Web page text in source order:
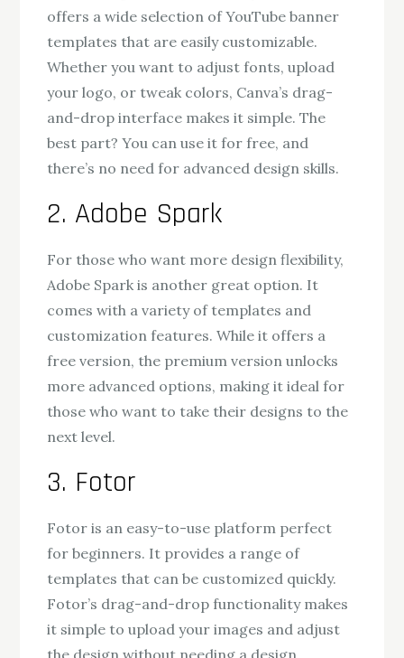
offers a wide selection of YouTube banner
templates that are easily customizable.
Whether you want to adjust fonts, upload
your logo, or tweak colors, Canva’s drag-
and-drop interface makes it simple. The
best part? You can use it for free, and
there’s no need for advanced design skills.
2. Adobe Spark
For those who want more design flexibility,
Adobe Spark is another great option. It
comes with a variety of templates and
customization features. While it offers a
free version, the premium version unlocks
more advanced options, making it ideal for
those who want to take their designs to the
next level.
3. Fotor
Fotor is an easy-to-use platform perfect
for beginners. It provides a range of
templates that can be customized quickly.
Fotor’s drag-and-drop functionality makes
it simple to upload your images and adjust